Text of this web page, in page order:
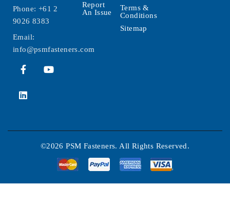
Phone: +61 2
9026 8383
Email:
info@psmfasteners.com
Report
An Issue
Terms &
Conditions
Sitemap
©2026 PSM Fasteners. All Rights Reserved.